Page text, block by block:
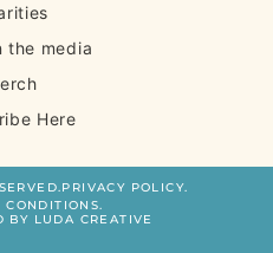
the media
Here
PRIVACY POLICY.
CONDITIONS.
BY LUDA CREATIVE